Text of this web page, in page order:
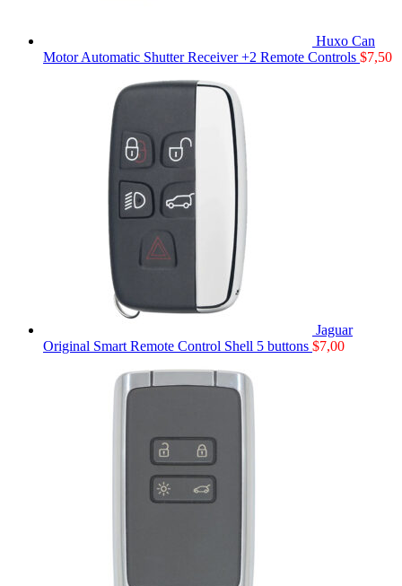
Huxo Can
Motor Automatic Shutter Receiver +2 Remote Controls $7,50
Jaguar
Original Smart Remote Control Shell 5 buttons $7,00